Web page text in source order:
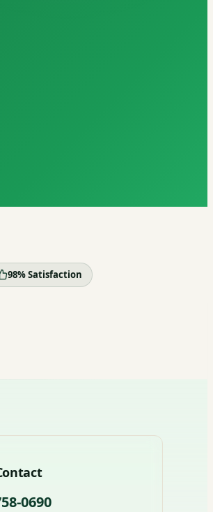
98% Satisfaction
0690